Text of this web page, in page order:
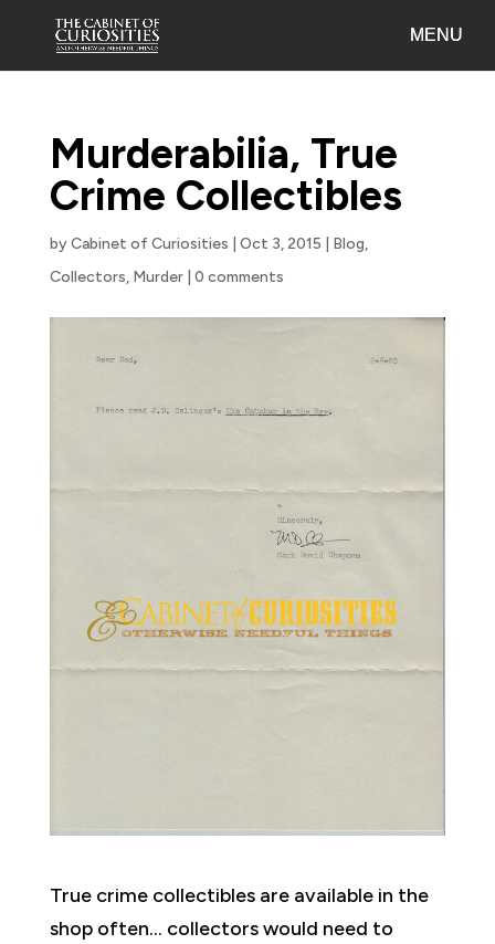
Murderabilia, True
Crime Collectibles
byCabinet of Curiosities Oct 3, 2015 Blog,
Collectors, Murder| 0 comments
True crime collectibles are available in the
shop often… collectors would need to